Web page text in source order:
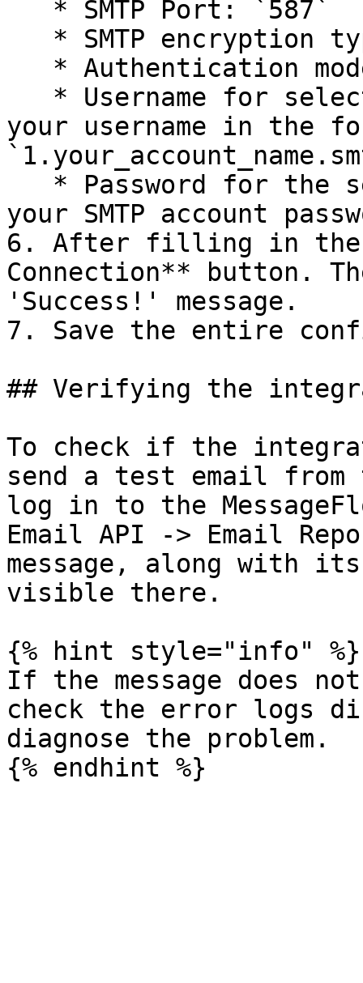
your username in the
your SMTP account
6. After filling in the
Connection** button.
'Success!' message.
7. Save the entire
## Verifying the
To check if the
send a test email from
log in to the
Email API -> Email
message, along with
visible there.
{% hint style="info" %}
If the message does
check the error logs
diagnose the problem.